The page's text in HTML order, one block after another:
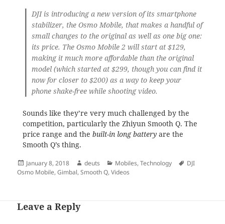
DJI is introducing a new version of its smartphone
stabilizer, the Osmo Mobile, that makes a handful of
small changes to the original as well as one big one:
its price. The Osmo Mobile 2 will start at $129,
making it much more affordable than the original
model (which started at $299, though you can find it
now for closer to $200) as a way to keep your
phone shake-free while shooting video.
Sounds like they’re very much challenged by the
competition, particularly the Zhiyun Smooth Q. The
price range and the built-in long batteryare the
Smooth Q’s thing.
Posted
on
January 8, 2018 Author
deuts Categories
Mobiles,Technology Tags
DJI
Osmo Mobile,Gimbal,Smooth Q,Videos
Leave a Reply